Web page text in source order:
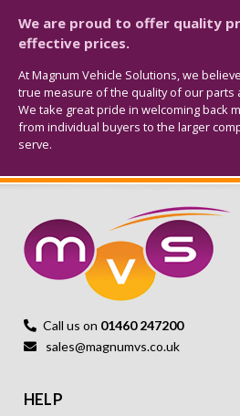
We are proud to offer quality
effective prices.
At Magnum Vehicle Solutions, we
true measure of the quality of our parts
We take great pride in welcoming back
from individual buyers to the larger
serve.
Call us on 01460 247200
sales@magnumvs.co.uk
HELP